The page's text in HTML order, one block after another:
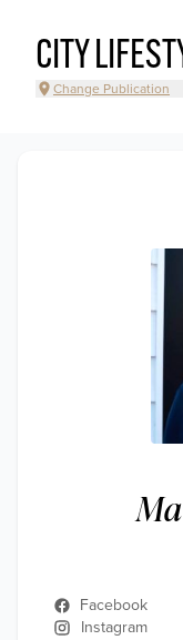
CITY
Change Publication
Facebook
Instagram